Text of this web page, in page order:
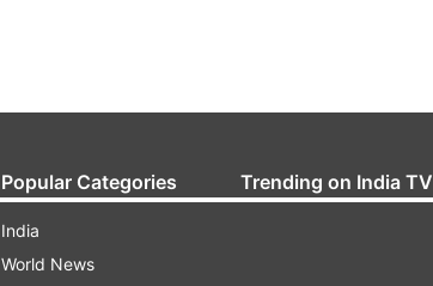
Popular Categories
India
World News
Trending on India TV